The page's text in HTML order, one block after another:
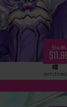
$14.95
windows